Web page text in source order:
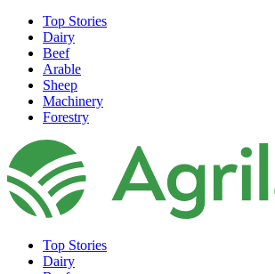
Top Stories
Dairy
Beef
Arable
Sheep
Machinery
Forestry
Top Stories
Dairy